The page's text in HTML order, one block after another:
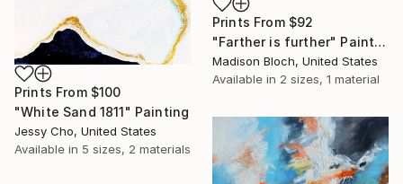
Prints From $92
"Farther is further" Painting
Madison Bloch, United States
Available in 2 sizes, 1 material
Prints From $100
"White Sand 1811" Painting
Jessy Cho, United States
Available in 5 sizes, 2 materials